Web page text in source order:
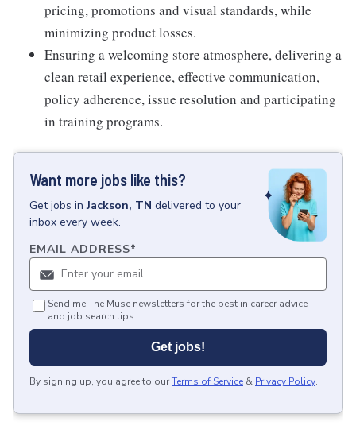
pricing, promotions and visual standards, while
minimizing product losses.
Ensuring a welcoming store atmosphere, delivering a
clean retail experience, effective communication,
policy adherence, issue resolution and participating
in training programs.
Want more jobs like this?
Getjobs inJackson, TN delivered to your
inbox every week.
EMAIL ADDRESS*
Send me The Muse newsletters for the best in career advice
and job search tips.
Get jobs!
By signing up, you agree to ourTerms of Service & Privacy Policy.